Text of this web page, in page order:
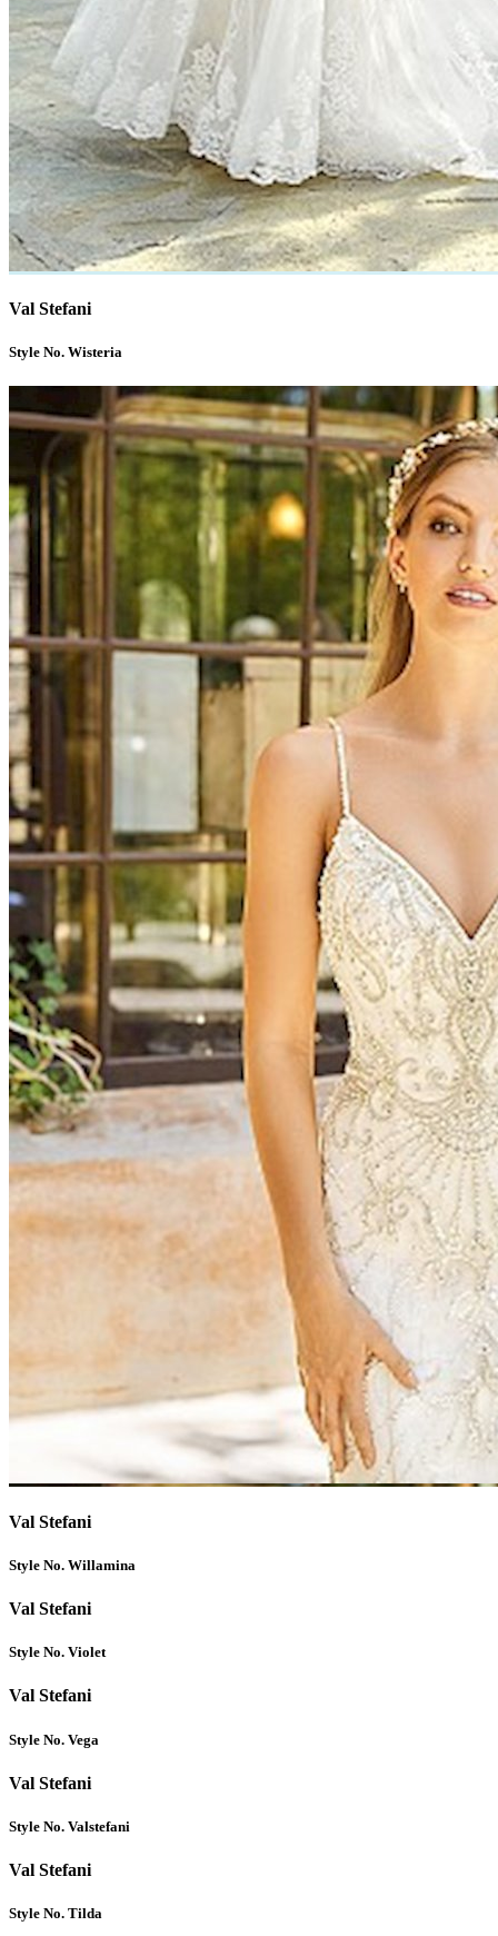
Val Stefani
Style No. Wisteria
Val Stefani
Style No. Willamina
Val Stefani
Style No. Violet
Val Stefani
Style No. Vega
Val Stefani
Style No. Valstefani
Val Stefani
Style No. Tilda